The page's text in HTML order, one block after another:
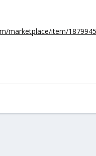
marketplace/item/